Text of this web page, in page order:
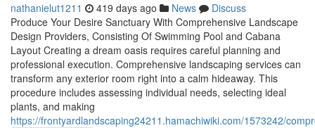
nathanielut1211 419 days ago News
Discuss
Produce Your Desire Sanctuary With Comprehensive Landscape
Design Providers, Consisting Of Swimming Pool and Cabana
Layout Creating a dream oasis requires careful planning and
professional execution. Comprehensive landscaping services can
transform any exterior room right into a calm hideaway. This
procedure includes assessing individual needs, selecting ideal
plants, and making
https://frontyardlandscaping24211.hamachiwiki.com/1573242/